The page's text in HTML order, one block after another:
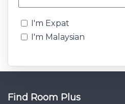
I'm Expat
I'm Malaysian
Find Room Plus